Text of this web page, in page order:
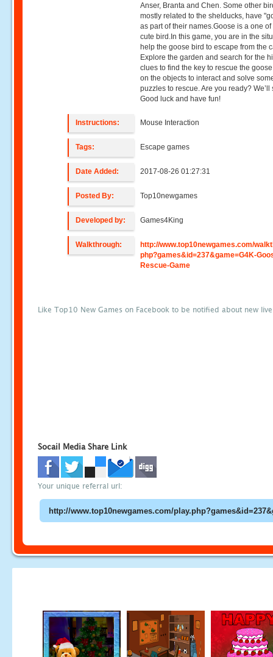
Anser, Branta and Chen. Some other
mostly related to the shelducks, have
as part of their names.Goose is a one of
cute bird.In this game, you are in the
help the goose bird to escape from the
Explore the garden and search for the
clues to find the key to rescue the
on the objects to interact and solve
puzzles to rescue. Are you ready? We’ll
Good luck and have fun!
Instructions: Mouse Interaction
Tags: Escape games
Date Added: 2017-08-26 01:27:31
Posted By: Top10newgames
Developed by: Games4King
Walkthrough:
http://www.top10newgames.com/
php?games&id=237&game=G4K-
Rescue-Game
Like Top10 New Games on Facebook to be notified about new
Socail Media Share Link
Your unique referral url: